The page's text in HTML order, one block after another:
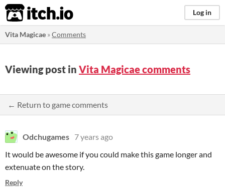
itch.io Log in
Vita Magicae »Comments
Viewing post in Vita Magicae comments
← Return to game comments
Odchugames 7 years ago
It would be awesome if you could make this game longer and
extenuate on the story.
Reply